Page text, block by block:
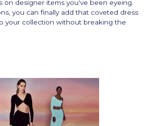
on designer items you've been eyeing.
you can finally add that coveted dress
your collection without breaking the